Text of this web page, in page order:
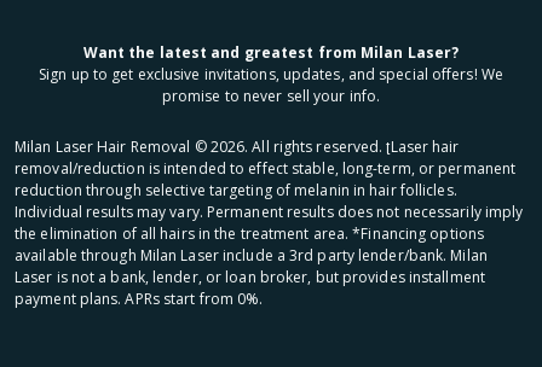
Want the latest and greatest from Milan Laser?
Sign up to get exclusive invitations, updates, and special offers! We
promise to never sell your info.
Milan Laser Hair Removal ©2026. All rights reserved. ʈLaser hair
removal/reduction is intended to effect stable, long-term, or permanent
reduction through selective targeting of melanin in hair follicles.
Individual results may vary. Permanent results does not necessarily imply
the elimination of all hairs in the treatment area. *Financing options
available through Milan Laser include a 3rd party lender/bank. Milan
Laser is not a bank, lender, or loan broker, but provides installment
payment plans. APRs start from 0%.